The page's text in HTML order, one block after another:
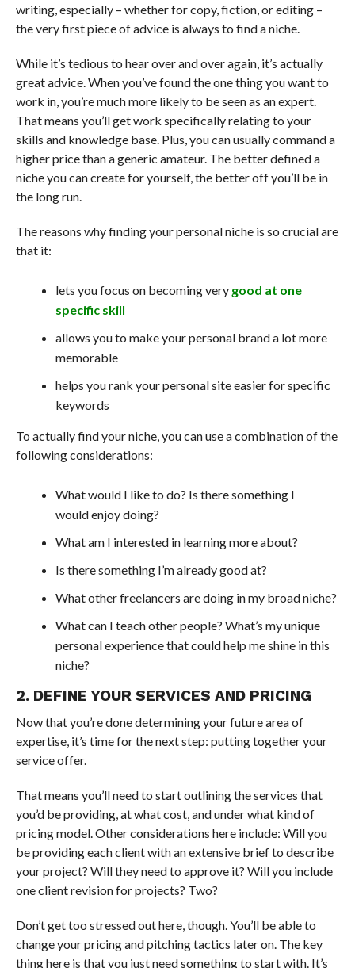
writing, especially – whether for copy, fiction, or editing –
the very first piece of advice is always to find a niche.
While it’s tedious to hear over and over again, it’s actually
great advice. When you’ve found the one thing you want to
work in, you’re much more likely to be seen as an expert.
That means you’ll get work specifically relating to your
skills and knowledge base. Plus, you can usually command a
higher price than a generic amateur. The better defined a
niche you can create for yourself, the better off you’ll be in
the long run.
The reasons why finding your personal niche is so crucial are
that it:
lets you focus on becoming very good at one
specific skill
allows you to make your personal brand a lot more
memorable
helps you rank your personal site easier for specific
keywords
To actually find your niche, you can use a combination of the
following considerations:
What would I like to do? Is there something I
would enjoy doing?
What am I interested in learning more about?
Is there something I’m already good at?
What other freelancers are doing in my broad niche?
What can I teach other people? What’s my unique
personal experience that could help me shine in this
niche?
2. DEFINE YOUR SERVICES AND PRICING
Now that you’re done determining your future area of
expertise, it’s time for the next step: putting together your
service offer.
That means you’ll need to start outlining the services that
you’d be providing, at what cost, and under what kind of
pricing model. Other considerations here include: Will you
be providing each client with an extensive brief to describe
your project? Will they need to approve it? Will you include
one client revision for projects? Two?
Don’t get too stressed out here, though. You’ll be able to
change your pricing and pitching tactics later on. The key
thing here is that you just need something to start with. It’s